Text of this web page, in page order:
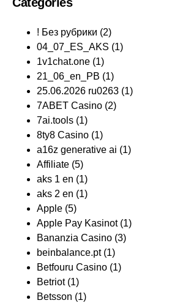
! Без рубрики (2)
04_07_ES_AKS (1)
1v1chat.one (1)
21_06_en_PB (1)
25.06.2026 ru0263 (1)
7ABET Casino (2)
7ai.tools (1)
8ty8 Casino (1)
a16z generative ai (1)
Affiliate (5)
aks 1 en (1)
aks 2 en (1)
Apple (5)
Apple Pay Kasinot(1)
Bananzia Casino (3)
beinbalance.pt(1)
Betfouru Casino (1)
Betriot(1)
Betsson (1)